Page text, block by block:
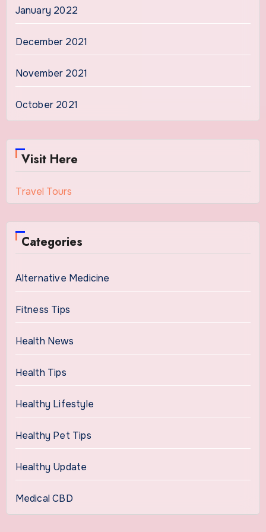
January 2022
December 2021
November 2021
October 2021
Visit Here
Travel Tours
Categories
Alternative Medicine
Fitness Tips
Health News
Health Tips
Healthy Lifestyle
Healthy Pet Tips
Healthy Update
Medical CBD